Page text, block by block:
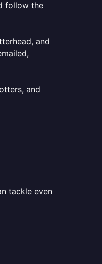
follow the
and
and
tackle even